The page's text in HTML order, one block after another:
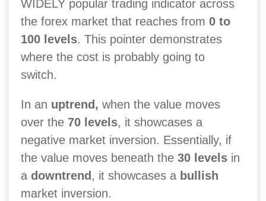
WIDELY popular trading indicator across
the forex market that reaches from 0 to
100 levels. This pointer demonstrates
where the cost is probably going to
switch.
In an uptrend, when the value moves
over the 70 levels, it showcases a
negative market inversion. Essentially, if
the value moves beneath the 30 levels in
a downtrend , it showcases a bullish
market inversion.